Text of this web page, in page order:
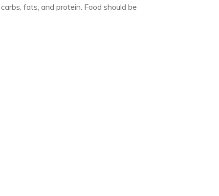
fats, and protein. Food should be